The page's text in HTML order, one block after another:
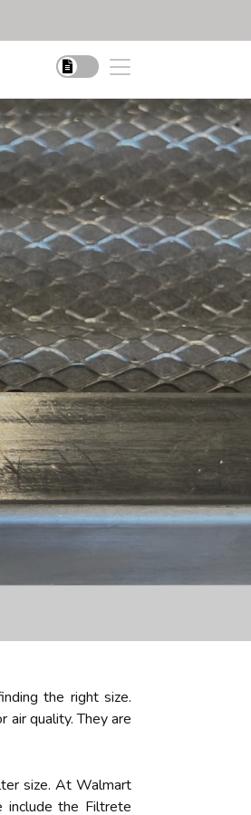
the right size.
air quality. They are
size. At Walmart
include the Filtrete